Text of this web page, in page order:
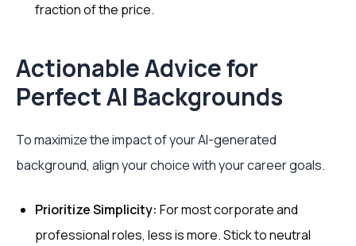
fraction of the price.
Actionable Advice for
Perfect AI Backgrounds
To maximize the impact of your AI-generated
background, align your choice with your career goals.
Prioritize Simplicity: For most corporate and
professional roles, less is more. Stick to neutral